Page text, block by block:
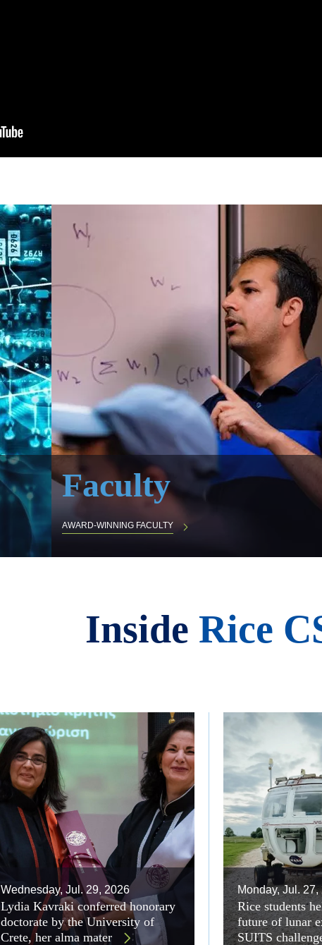
Faculty
AWARD-WINNING FACULTY
Inside Rice
Wednesday, Jul. 29, 2026
Lydia Kavraki conferred honorary
doctorate by the University of
Crete, her alma mater
Monday, Jul. 27,
Rice students
future of lunar
SUITS